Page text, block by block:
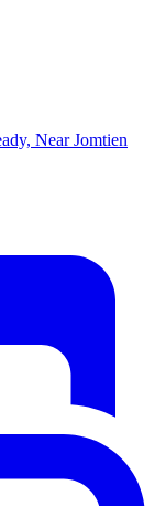
Near Jomtien